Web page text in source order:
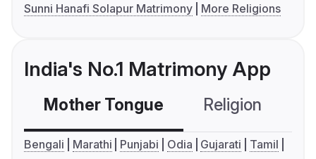
Sunni Hanafi Solapur Matrimony
More Religions
India's No.1 Matrimony App
Mother Tongue Religion
Bengali Marathi Punjabi Odia Gujarati
Tamil